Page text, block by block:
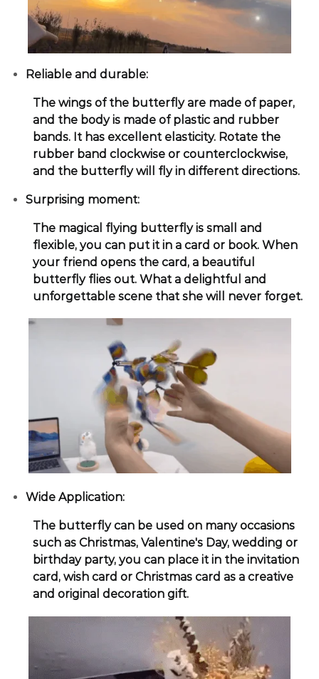
Reliable and durable:
The wings of the butterfly are made of paper,
and the body is made of plastic and rubber
bands. It has excellent elasticity. Rotate the
rubber band clockwise or counterclockwise,
and the butterfly will fly in different directions.
Surprising moment:
The magical flying butterfly is small and
flexible, you can put it in a card or book. When
your friend opens the card, a beautiful
butterfly flies out. What a delightful and
unforgettable scene that she will never forget.
Wide Application:
The butterfly can be used on many occasions
such as Christmas, Valentine's Day, wedding or
birthday party, you can place it in the invitation
card, wish card or Christmas card as a creative
and original decoration gift.